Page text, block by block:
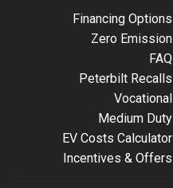
Financing Options
Zero Emission
FAQ
Peterbilt Recalls
Vocational
Medium Duty
EV Costs Calculator
Incentives & Offers